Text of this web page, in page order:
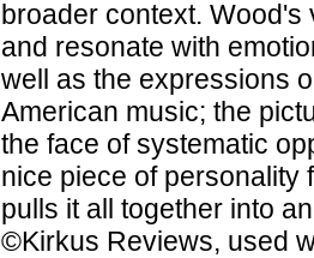
broader context.
and resonate with
well as the expressions
American music; the
the face of systematic
nice piece of personality
pulls it all together into
©Kirkus Reviews, used